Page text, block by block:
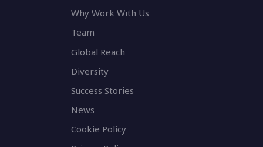
Why Work With Us
Team
Global Reach
Diversity
Success Stories
News
Cookie Policy